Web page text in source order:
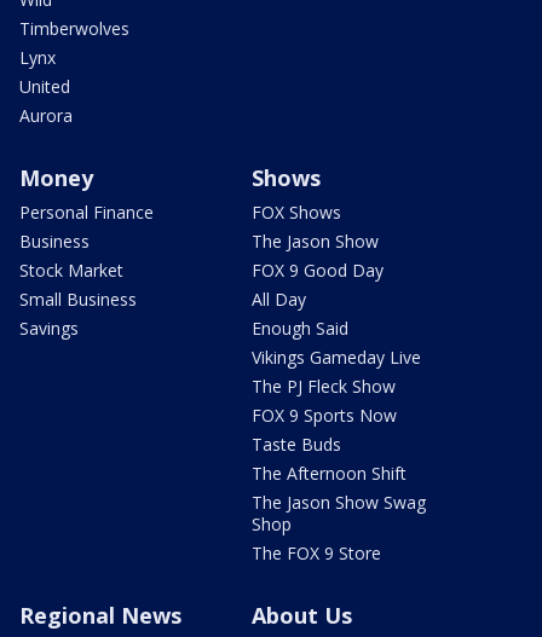
Timberwolves
Lynx
United
Aurora
Money
Personal Finance
Business
Stock Market
Small Business
Savings
Shows
FOX Shows
The Jason Show
FOX 9 Good Day
All Day
Enough Said
Vikings Gameday Live
The PJ Fleck Show
FOX 9 Sports Now
Taste Buds
The Afternoon Shift
The Jason Show Swag
Shop
The FOX 9 Store
Regional News About Us